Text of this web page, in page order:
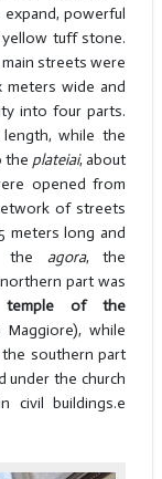
powerful
yellow tuff stone.
streets were
meters wide and
into four parts.
while the
the plateiai, about
opened from
of streets
meters long and
the agora, the
part was
temple of the
while
the southern part
under the church
civil buildings.e